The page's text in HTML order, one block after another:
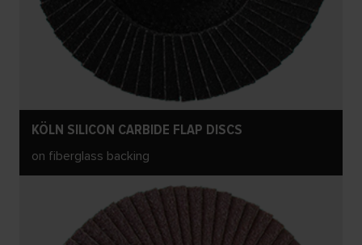
KÖLN SILICON CARBIDE FLAP DISCS
on fiberglass backing